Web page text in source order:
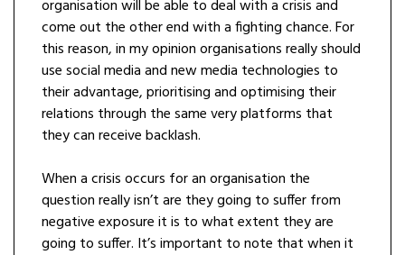
organisation will be able to deal with a crisis and
come out the other end with a fighting chance. For
this reason, in my opinion organisations really should
use social media and new media technologies to
their advantage, prioritising and optimising their
relations through the same very platforms that
they can receive backlash.
When a crisis occurs for an organisation the
question really isn’t are they going to suffer from
negative exposure it is to what extent they are
going to suffer. It’s important to note that when it